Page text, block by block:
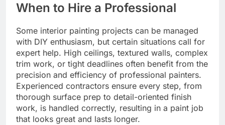
When to Hire a Professional
Some interior painting projects can be managed
with DIY enthusiasm, but certain situations call for
expert help. High ceilings, textured walls, complex
trim work, or tight deadlines often benefit from the
precision and efficiency of professional painters.
Experienced contractors ensure every step, from
thorough surface prep to detail-oriented finish
work, is handled correctly, resulting in a paint job
that looks great and lasts longer.